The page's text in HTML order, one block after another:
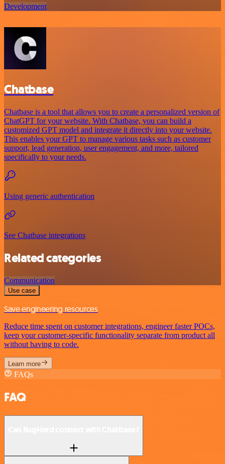
Development
Chatbase
Chatbase is a tool that allows you to create a personalized version of
ChatGPT for your website. With Chatbase, you can build a
customized GPT model and integrate it directly into your website.
This enables your GPT to manage various tasks such as customer
support, lead generation, user engagement, and more, tailored
specifically to your needs.
Using generic authentication
See Chatbase integrations
Related categories
Communication
Use case
Save engineering resources
Reduce time spent on customer integrations, engineer faster POCs,
keep your customer-specific functionality separate from product all
without having to code.
Learn more
FAQs
FAQ